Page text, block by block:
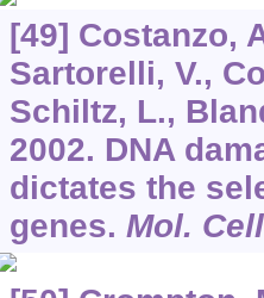
[49] Costanzo,
Sartorelli, V.,
Schiltz, L.,
2002. DNA
dictates the
genes. Mol. Cell